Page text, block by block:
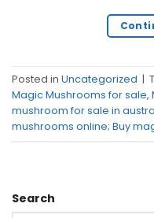
Posted in Uncategorized |
Magic Mushrooms for sale,
mushroom for sale in
mushrooms online; Buy
Search